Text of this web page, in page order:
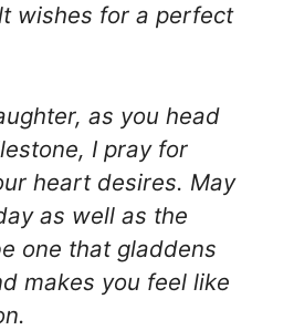
wishes for a perfect
as you head
I pray for
heart desires. May
as well as the
one that gladdens
makes you feel like